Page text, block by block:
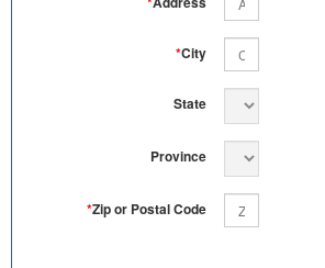
*City
State
Province
*Zip or Postal Code